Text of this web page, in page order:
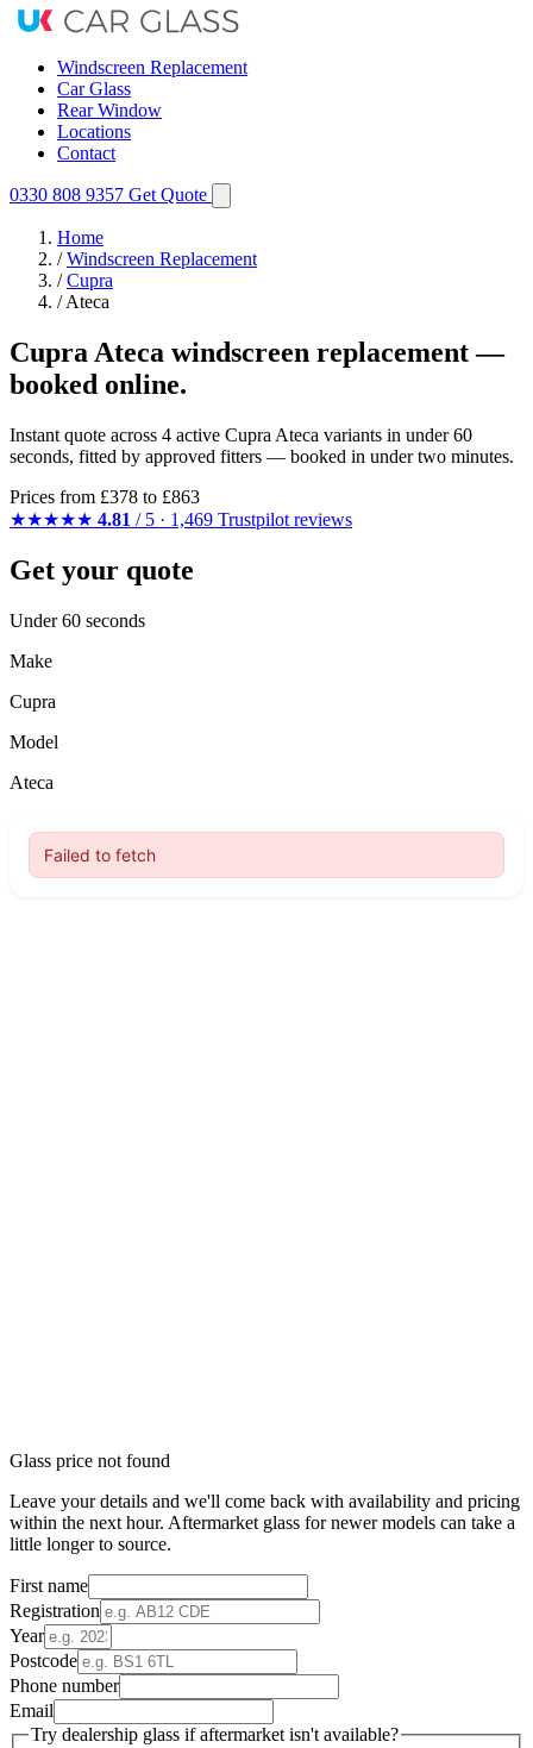
Windscreen Replacement
Car Glass
Rear Window
Locations
Contact
0330 808 9357 Get Quote
Home
/ Windscreen Replacement
/ Cupra
/ Ateca
Cupra Ateca windscreen replacement —
booked online.
Instant quote across 4 active Cupra Ateca variants in under 60
seconds, fitted by approved fitters — booked in under two minutes.
Prices from £378 to £863
★★★★★ 4.81 / 5 · 1,469 Trustpilot reviews
Get your quote
Under 60 seconds
Make
Cupra
Model
Ateca
Glass price not found
Leave your details and we'll come back with availability and pricing
within the next hour. Aftermarket glass for newer models can take a
little longer to source.
First name
Registration
Year
Postcode
Phone number
Email
Try dealership glass if aftermarket isn't available?